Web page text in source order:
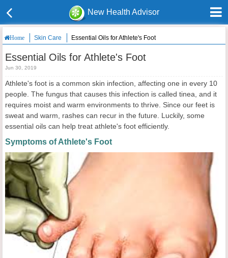
New Health Advisor
Home Skin Care Essential Oils for Athlete's Foot
Essential Oils for Athlete's Foot
Jun 30, 2019
Athlete's foot is a common skin infection, affecting one in every 10
people. The fungus that causes this infection is called tinea, and it
requires moist and warm environments to thrive. Since our feet is
sweat and warm, rashes can recur in the future. Luckily, some
essential oils can help treat athlete's foot efficiently.
Symptoms of Athlete's Foot